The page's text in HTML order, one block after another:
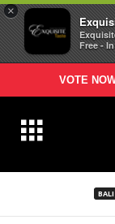
×
Free -
VOTE
BALI